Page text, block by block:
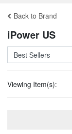
Back to Brand
iPower US
Viewing Item(s):